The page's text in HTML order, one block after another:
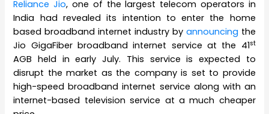
Reliance Jio, one of the largest telecom operators in
India had revealed its intention to enter the home
based broadband internet industry by announcing the
Jio GigaFiber broadband internet service at the 41st
AGB held in early July. This service is expected to
disrupt the market as the company is set to provide
high-speed broadband internet service along with an
internet-based television service at a much cheaper